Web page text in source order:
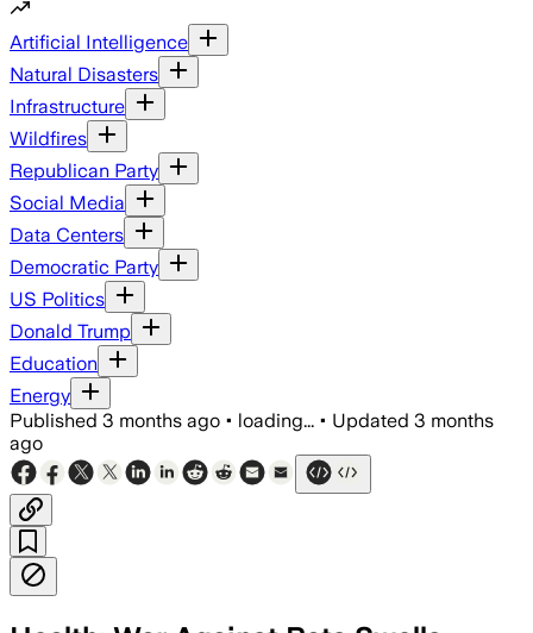
Artificial Intelligence
Natural Disasters
Infrastructure
Wildfires
Republican Party
Social Media
Data Centers
Democratic Party
US Politics
Donald Trump
Education
Energy
Published 3 months ago • loading... • Updated 3 months
ago